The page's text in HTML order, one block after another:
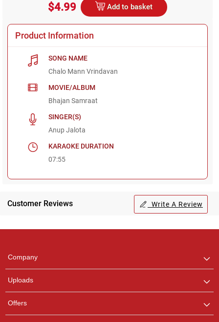
$4.99 Add to basket
Product Information
SONG NAME
Chalo Mann Vrindavan
MOVIE/ALBUM
Bhajan Samraat
SINGER(S)
Anup Jalota
KARAOKE DURATION
07:55
Customer Reviews Write A Review
Company
Uploads
Offers
any queries.